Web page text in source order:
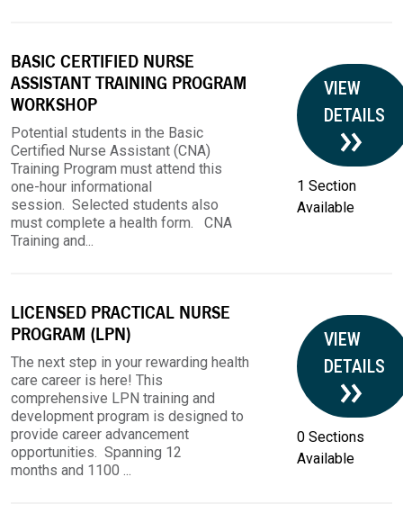
BASIC CERTIFIED NURSE
ASSISTANT TRAINING PROGRAM
WORKSHOP
Potential students in the Basic
Certified Nurse Assistant (CNA)
Training Program must attend this
one-hour informational
session. Selected students also
must complete a health form. CNA
Training and...
VIEW
DETAILS
1 Section
Available
LICENSED PRACTICAL NURSE
PROGRAM (LPN)
The next step in your rewarding health
care career is here! This
comprehensive LPN training and
development program is designed to
provide career advancement
opportunities. Spanning 12
months and 1100 ...
VIEW
DETAILS
0 Sections
Available